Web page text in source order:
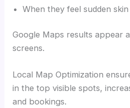
When they feel sudden skin
Google Maps results appear
screens.
Local Map Optimization
in the top visible spots,
and bookings.